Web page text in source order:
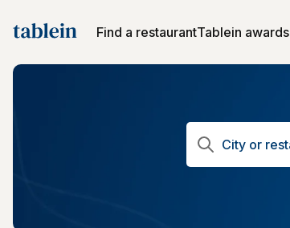
Find a restaurantTablein awards